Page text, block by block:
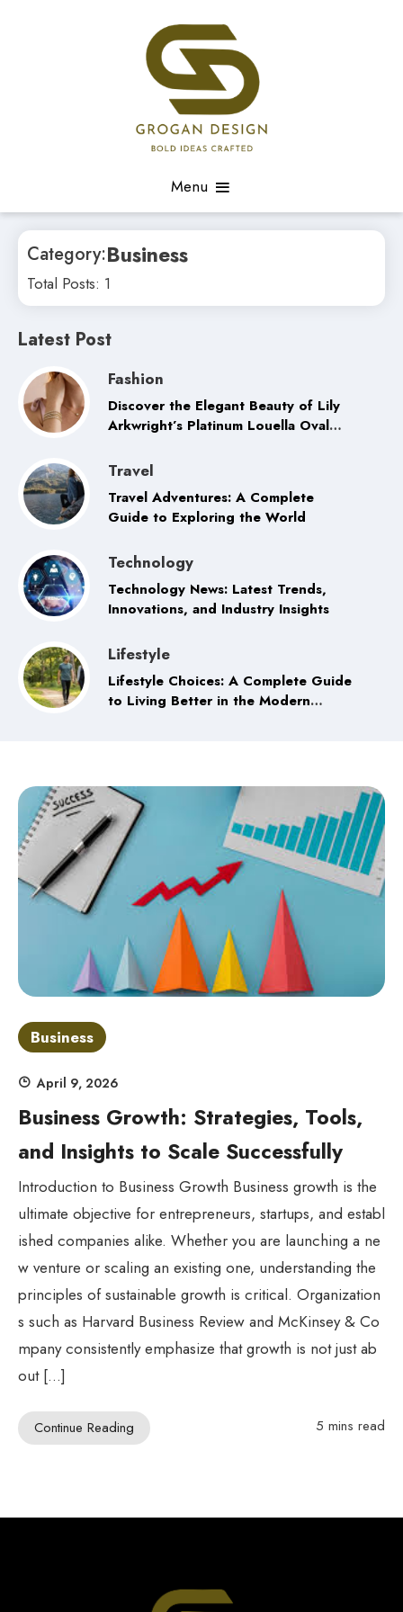
Grogan Shaell Design
Menu
Category:Business
Total Posts: 1
Latest Post
Fashion
Discover the Elegant Beauty of Lily
Arkwright’s Platinum Louella Oval
Travel
Travel Adventures: A Complete
Guide to Exploring the World
Technology
Technology News: Latest Trends,
Innovations, and Industry Insights
Lifestyle
Lifestyle Choices: A Complete Guide
to Living Better in the Modern
Business
April 9, 2026
Business Growth: Strategies, Tools,
and Insights to Scale Successfully
Introduction to Business Growth Business growth is the
ultimate objective for entrepreneurs, startups, and establ
ished companies alike. Whether you are launching a ne
w venture or scaling an existing one, understanding the
principles of sustainable growth is critical. Organization
s such as Harvard Business Review and McKinsey & Co
mpany consistently emphasize that growth is not just ab
out […]
Continue Reading 5 mins read